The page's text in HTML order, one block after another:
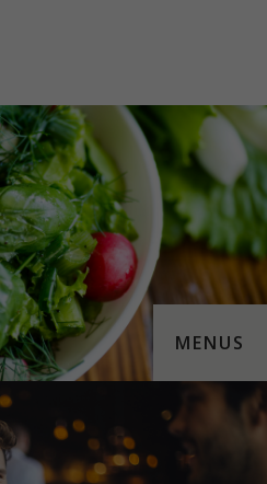
MENUS